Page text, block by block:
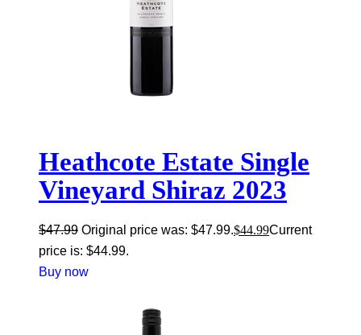
Heathcote Estate Single
Vineyard Shiraz 2023
$47.99 Original price was: $47.99.$44.99Current
price is: $44.99.
Buy now